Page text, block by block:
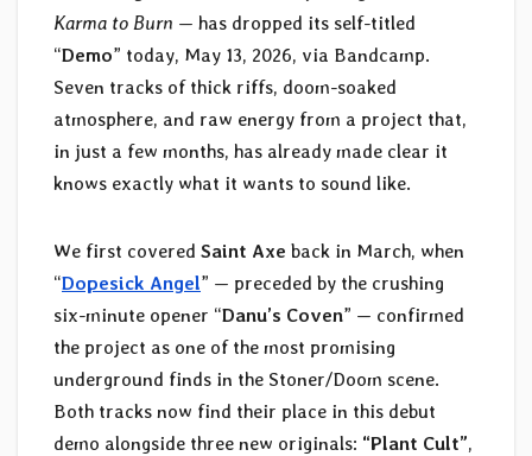
Karma to Burn — has dropped its self-titled
“Demo” today, May 13, 2026, via Bandcamp.
Seven tracks of thick riffs, doom-soaked
atmosphere, and raw energy from a project that,
in just a few months, has already made clear it
knows exactly what it wants to sound like.
We first covered Saint Axe back in March, when
“Dopesick Angel” — preceded by the crushing
six-minute opener “Danu’s Coven” — confirmed
the project as one of the most promising
underground finds in the Stoner/Doom scene.
Both tracks now find their place in this debut
demo alongside three new originals: “Plant Cult”,